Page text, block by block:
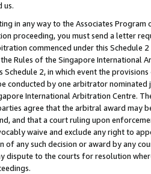
us.
in any way to the Associates
proceeding, you must send a letter
commenced under this Schedule
Rules of the Singapore International
Schedule 2, in which event the
conducted by one arbitrator
International Arbitration Centre.
agree that the arbitral award may
and that a court ruling upon
waive and exclude any right to
of any such decision or award by any
dispute to the courts for resolution